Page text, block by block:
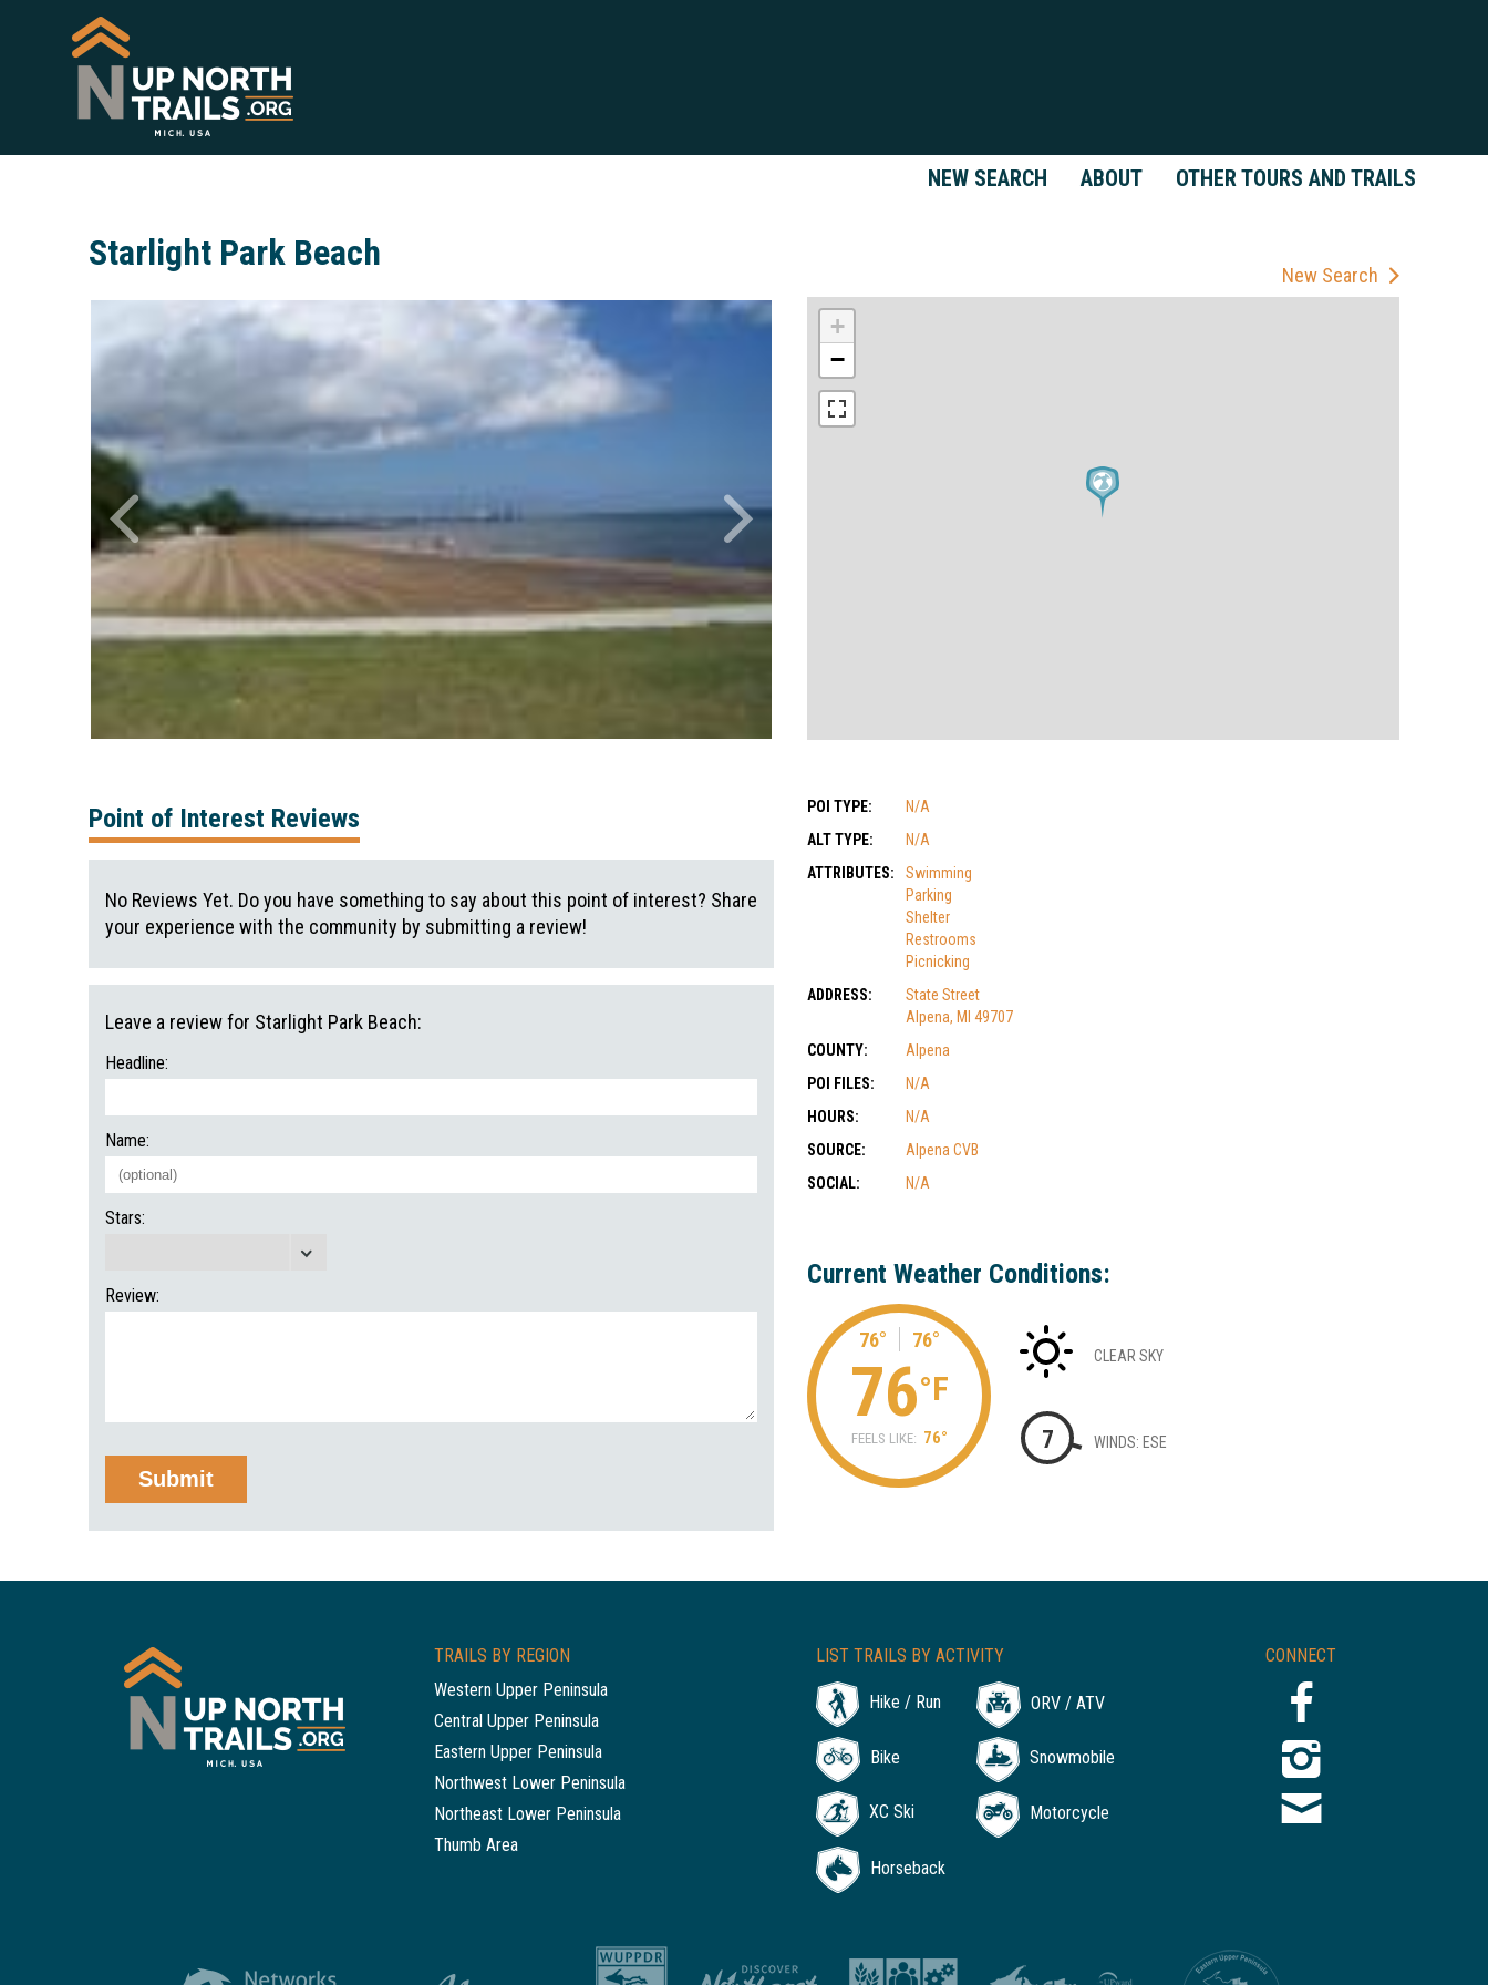
NEW SEARCH ABOUT OTHER TOURS AND TRAILS
Starlight Park Beach
New Search
+
−
POI TYPE:
N/A
ALT TYPE:
N/A
ATTRIBUTES:
Swimming
Parking
Shelter
Restrooms
Picnicking
ADDRESS:
State Street
Alpena, MI 49707
COUNTY:
Alpena
POI FILES:
N/A
HOURS:
N/A
SOURCE:
Alpena CVB
SOCIAL:
N/A
Current Weather Conditions:
76° 76°
76°F
FEELS LIKE: 76°
CLEAR SKY
7 WINDS: ESE
Point of Interest Reviews
No Reviews Yet. Do you have something to say about this point of interest? Share
your experience with the community by submitting a review!
Leave a review for Starlight Park Beach:
Headline:
Name:
Stars:
Review:
CONNECT
TRAILS BY REGION
Western Upper Peninsula
Central Upper Peninsula
Eastern Upper Peninsula
Northwest Lower Peninsula
Northeast Lower Peninsula
Thumb Area
LIST TRAILS BY ACTIVITY
Hike / Run ORV / ATV
Bike Snowmobile
XC Ski Motorcycle
Horseback